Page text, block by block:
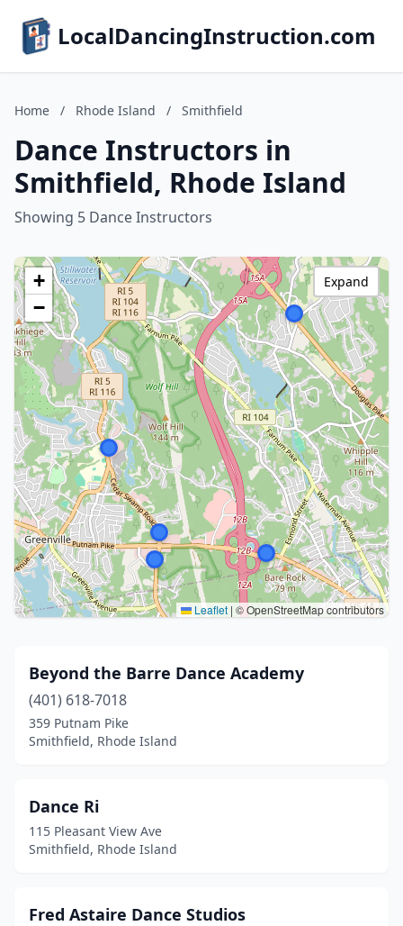
LocalDancingInstruction.com
Home / Rhode Island / Smithfield
Dance Instructors in
Smithfield, Rhode Island
Showing 5 Dance Instructors
+
−
Leaflet | © OpenStreetMap contributors
Expand
Beyond the Barre Dance Academy
(401) 618-7018
359 Putnam Pike
Smithfield, Rhode Island
Dance Ri
115 Pleasant View Ave
Smithfield, Rhode Island
Fred Astaire Dance Studios